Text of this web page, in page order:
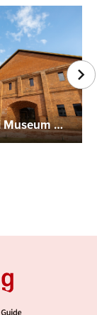
Hirosaki Museum of Contemporary Art